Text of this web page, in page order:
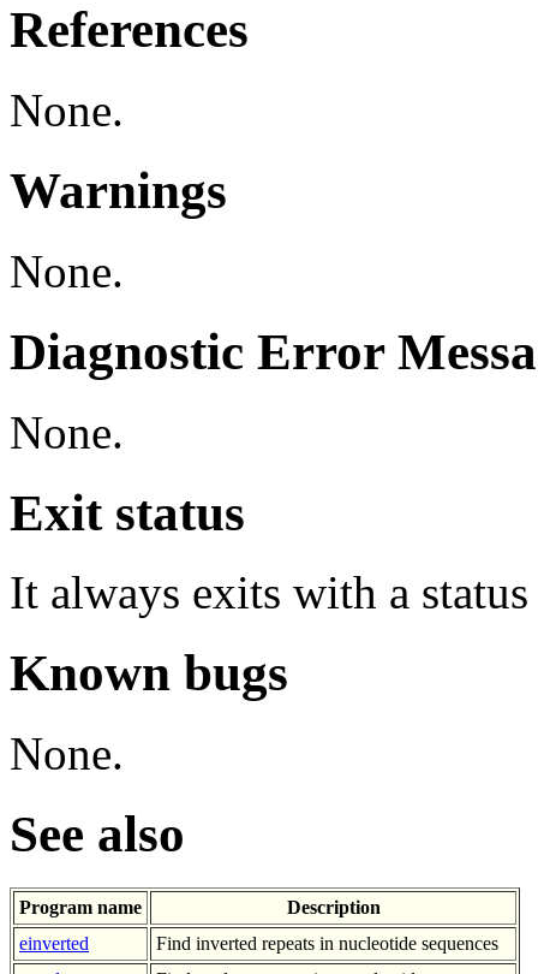
References
None.
Warnings
None.
Diagnostic Error
None.
Exit status
It always exits with a
Known bugs
None.
See also
Program name
Description
einverted
Find inverted repeats in nucleotide sequences